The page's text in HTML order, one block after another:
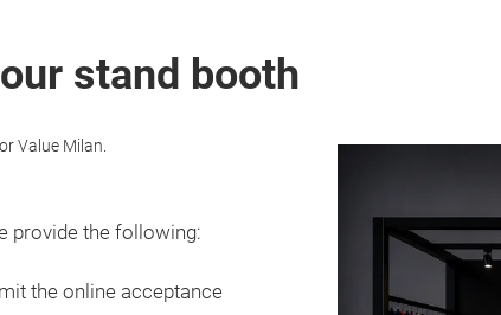
stand booth
Value Milan.
provide the following:
the online acceptance